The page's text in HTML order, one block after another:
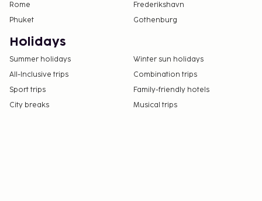
Rome
Frederikshavn
Phuket
Gothenburg
Holidays
Summer holidays
Winter sun holidays
All-Inclusive trips
Combination trips
Sport trips
Family-friendly hotels
City breaks
Musical trips